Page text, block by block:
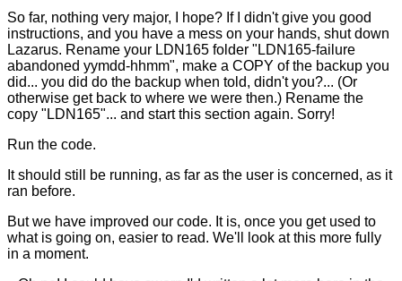
So far, nothing very major, I hope? If I didn't give you good
instructions, and you have a mess on your hands, shut down
Lazarus. Rename your LDN165 folder "LDN165-failure
abandoned yymdd-hhmm", make a COPY of the backup you
did... you did do the backup when told, didn't you?... (Or
otherwise get back to where we were then.) Rename the
copy "LDN165"... and start this section again. Sorry!
Run the code.
It should still be running, as far as the user is concerned, as it
ran before.
But we have improved our code. It is, once you get used to
what is going on, easier to read. We'll look at this more fully
in a moment.